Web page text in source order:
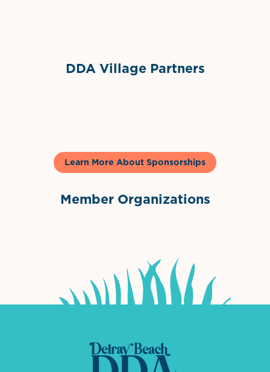
DDA Village Partners
Learn More About Sponsorships
Member Organizations